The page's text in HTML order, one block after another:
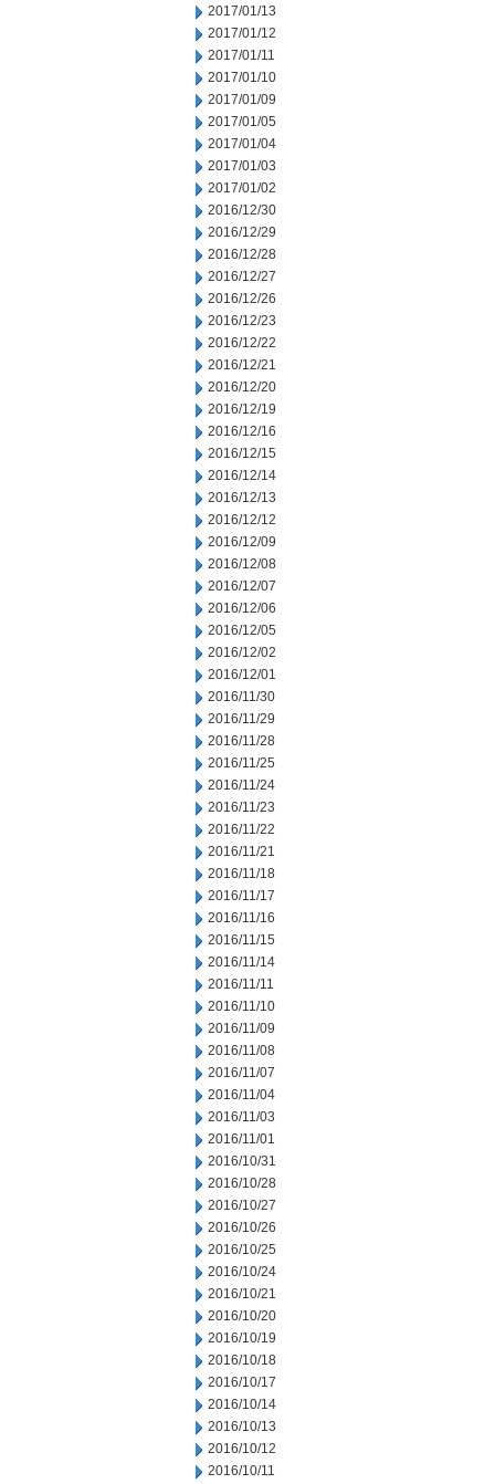
2017/01/13
2017/01/12
2017/01/11
2017/01/10
2017/01/09
2017/01/05
2017/01/04
2017/01/03
2017/01/02
2016/12/30
2016/12/29
2016/12/28
2016/12/27
2016/12/26
2016/12/23
2016/12/22
2016/12/21
2016/12/20
2016/12/19
2016/12/16
2016/12/15
2016/12/14
2016/12/13
2016/12/12
2016/12/09
2016/12/08
2016/12/07
2016/12/06
2016/12/05
2016/12/02
2016/12/01
2016/11/30
2016/11/29
2016/11/28
2016/11/25
2016/11/24
2016/11/23
2016/11/22
2016/11/21
2016/11/18
2016/11/17
2016/11/16
2016/11/15
2016/11/14
2016/11/11
2016/11/10
2016/11/09
2016/11/08
2016/11/07
2016/11/04
2016/11/03
2016/11/01
2016/10/31
2016/10/28
2016/10/27
2016/10/26
2016/10/25
2016/10/24
2016/10/21
2016/10/20
2016/10/19
2016/10/18
2016/10/17
2016/10/14
2016/10/13
2016/10/12
2016/10/11